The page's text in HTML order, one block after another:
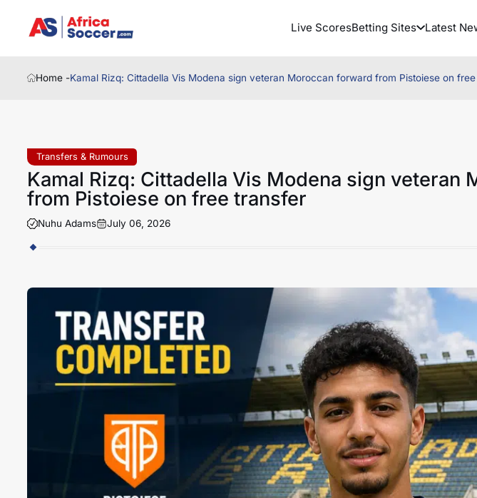
Live ScoresBetting Sites Latest
Home -Kamal Rizq: Cittadella Vis Modena sign veteran Moroccan forward from Pistoiese on
Transfers & Rumours
Kamal Rizq: Cittadella Vis Modena sign veteran
from Pistoiese on free transfer
Nuhu Adams July 06, 2026